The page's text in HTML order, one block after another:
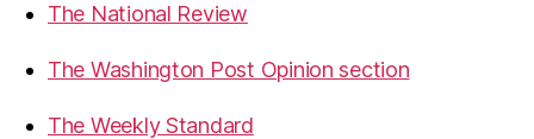
The National Review
The Washington Post Opinion section
The Weekly Standard